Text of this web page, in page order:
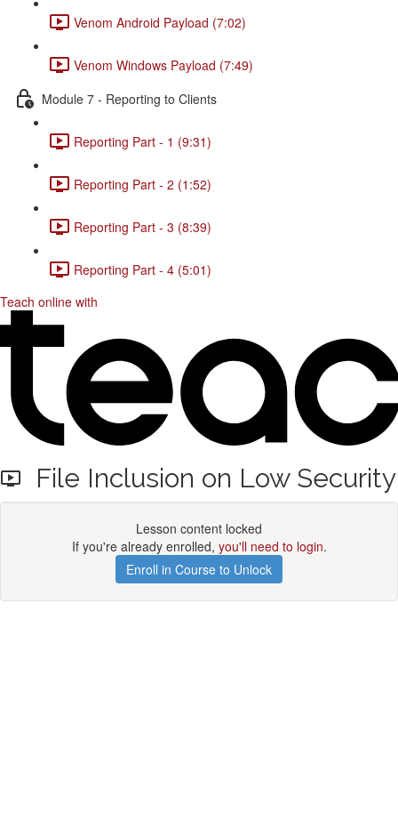
Venom Android Payload (7:02)
Venom Windows Payload (7:49)
Module 7 - Reporting to Clients
Reporting Part - 1 (9:31)
Reporting Part - 2 (1:52)
Reporting Part - 3 (8:39)
Reporting Part - 4 (5:01)
Teach online with
File Inclusion on Low Security
Lesson content locked
If you're already enrolled, you'll need to login.
Enroll in Course to Unlock